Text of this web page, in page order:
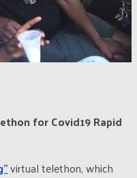
for Covid19 Rapid
virtual telethon, which